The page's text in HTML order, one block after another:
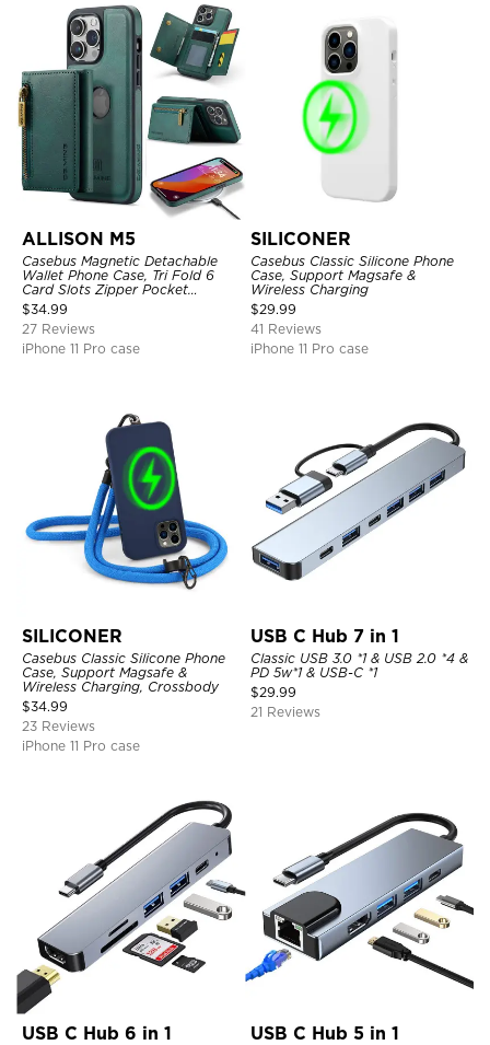
ALLISON M5
Casebus Magnetic Detachable
Wallet Phone Case, Tri Fold 6
Card Slots Zipper Pocket
Shockproof Back Cover
$34.99
27 Reviews
iPhone 11 Pro case
SILICONER
Casebus Classic Silicone Phone
Case, Support Magsafe &
Wireless Charging
$29.99
41 Reviews
iPhone 11 Pro case
SILICONER
Casebus Classic Silicone Phone
Case, Support Magsafe &
Wireless Charging, Crossbody
$34.99
23 Reviews
iPhone 11 Pro case
USB C Hub 7 in 1
Classic USB 3.0 *1 & USB 2.0 *4 &
PD 5w*1 & USB-C *1
$29.99
21 Reviews
USB C Hub 6 in 1 USB C Hub 5 in 1